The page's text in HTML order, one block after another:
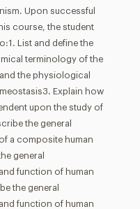
Upon successful
course, the student
List and define the
terminology of the
the physiological
Explain how
upon the study of
the general
a composite human
general
function of human
the general
function of human